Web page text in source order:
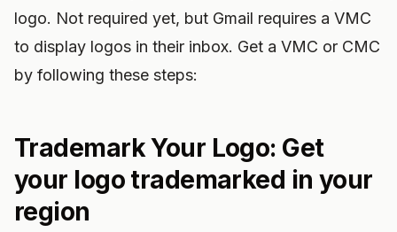
logo. Not required yet, but Gmail requires a VMC
to display logos in their inbox. Get a VMC or CMC
by following these steps:
Trademark Your Logo: Get
your logo trademarked in your
region